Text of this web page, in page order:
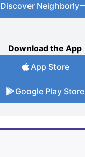
Discover Neighborly
Download the App
App Store
Google Play Store